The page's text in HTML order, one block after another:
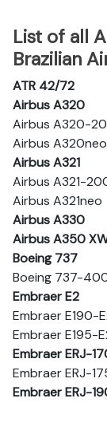
List of all
Brazilian
ATR 42/72
Airbus A320
Airbus A320-
Airbus A320neo
Airbus A321
Airbus A321-
Airbus A321neo
Airbus A330
Airbus A350
Boeing 737
Boeing 737-
Embraer E2
Embraer E190-
Embraer E195-
Embraer ERJ-
Embraer ERJ-
Embraer ERJ-